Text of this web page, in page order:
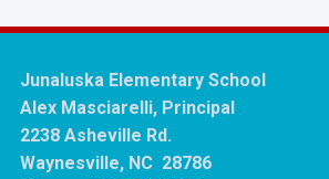
Junaluska Elementary School
Alex Masciarelli, Principal
2238 Asheville Rd.
Waynesville, NC 28786